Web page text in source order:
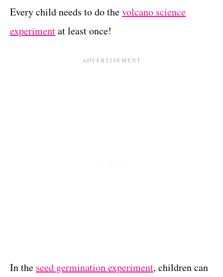
Every child needs to do thevolcano science
experimentat least once!
In the seed germination experiment, children can